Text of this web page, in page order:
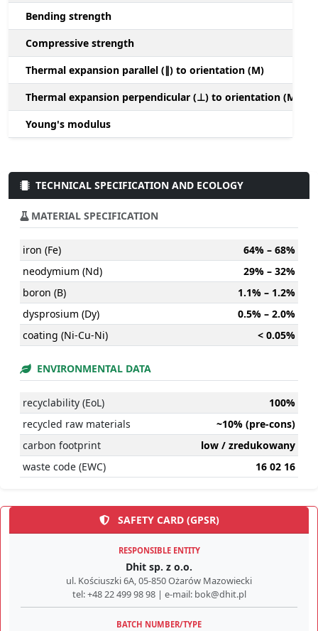
Bending strength
Compressive strength
Thermal expansion parallel (∥) to orientation (M)
Thermal expansion perpendicular (⊥) to orientation (M)
Young's modulus
TECHNICAL SPECIFICATION AND ECOLOGY
MATERIAL SPECIFICATION
iron (Fe)
64% – 68%
neodymium (Nd)
29% – 32%
boron (B)
1.1% – 1.2%
dysprosium (Dy)
0.5% – 2.0%
coating (Ni-Cu-Ni)
< 0.05%
ENVIRONMENTAL DATA
recyclability (EoL)
100%
recycled raw materials
~10% (pre-cons)
carbon footprint
low / zredukowany
waste code (EWC)
16 02 16
SAFETY CARD (GPSR)
RESPONSIBLE ENTITY
Dhit sp. z o.o.
ul. Kościuszki 6A, 05-850 Ożarów Mazowiecki
tel: +48 22 499 98 98 | e-mail: bok@dhit.pl
BATCH NUMBER/TYPE